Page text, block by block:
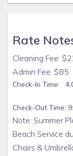
condos are safe
through your
napkins,
soap, coffee and
beach toys,
for your next
Rate
Cleaning Fee:
Admin Fee: $85
Check-In Time:
Check-Out Time:
Note: Summer
Beach Service
Chairs &